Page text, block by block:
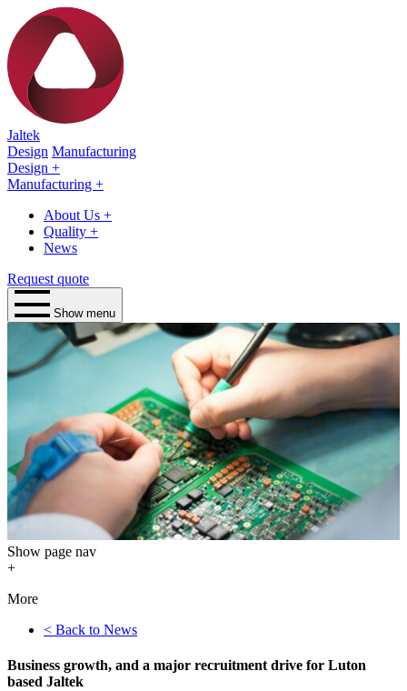
Jaltek
Design Manufacturing
Design +
Manufacturing +
About Us +
Quality +
News
Request quote
Show menu
Show page nav
+
More
< Back to News
Business growth, and a major recruitment drive for Luton
based Jaltek